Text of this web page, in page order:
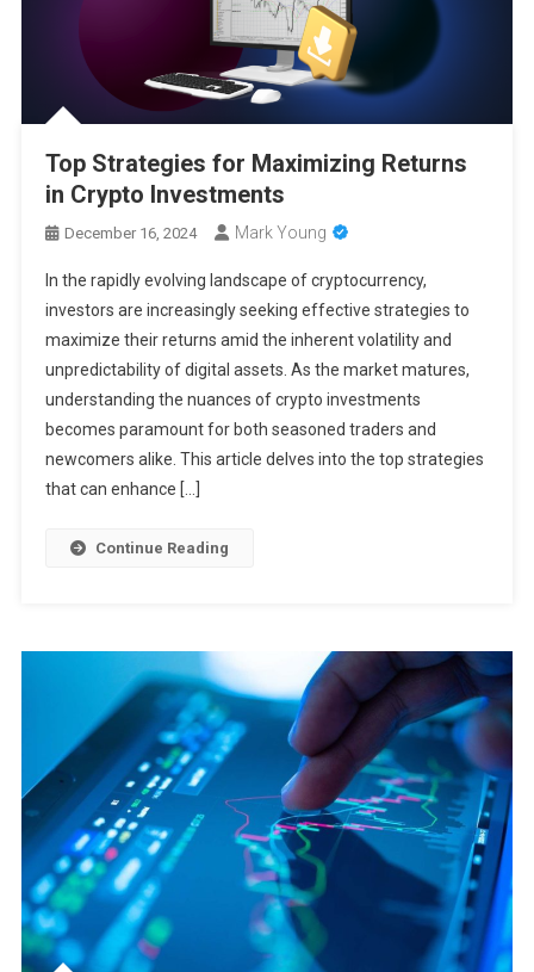
Top Strategies for Maximizing Returns
in Crypto Investments
December 16, 2024 Mark Young
In the rapidly evolving landscape of cryptocurrency,
investors are increasingly seeking effective strategies to
maximize their returns amid the inherent volatility and
unpredictability of digital assets. As the market matures,
understanding the nuances of crypto investments
becomes paramount for both seasoned traders and
newcomers alike. This article delves into the top strategies
that can enhance […]
Continue Reading